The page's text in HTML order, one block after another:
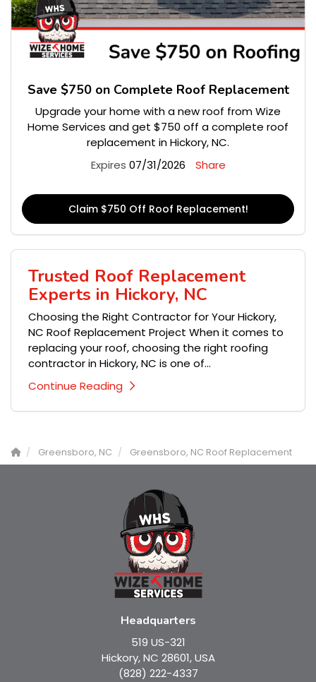
Save $750 on Complete Roof Replacement
Upgrade your home with a new roof from Wize
Home Services and get $750 off a complete roof
replacement in Hickory, NC.
Expires 07/31/2026 Share
Claim $750 Off Roof Replacement!
Trusted Roof Replacement
Experts in Hickory, NC
Choosing the Right Contractor for Your Hickory,
NC Roof Replacement Project When it comes to
replacing your roof, choosing the right roofing
contractor in Hickory, NC is one of...
Continue Reading
Greensboro, NC Greensboro, NC Roof Replacement
Headquarters
519 US-321
Hickory, NC 28601, USA
(828) 222-4337